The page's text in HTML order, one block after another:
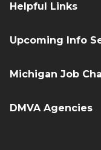
Helpful Links
Upcoming Info
Michigan Job
DMVA Agencies